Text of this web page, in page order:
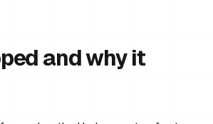
and why it